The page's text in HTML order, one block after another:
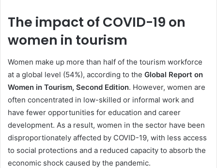
The impact of COVID-19 on
women in tourism
Women make up more than half of the tourism workforce
at a global level (54%), according to the Global Report on
Women in Tourism, Second Edition. However, women are
often concentrated in low-skilled or informal work and
have fewer opportunities for education and career
development. As a result, women in the sector have been
disproportionately affected by COVID-19, with less access
to social protections and a reduced capacity to absorb the
economic shock caused by the pandemic.